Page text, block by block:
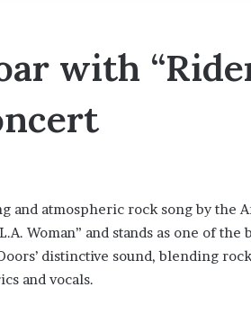
with
and atmospheric rock song by the
Woman” and stands as one of the
distinctive sound, blending
and vocals.